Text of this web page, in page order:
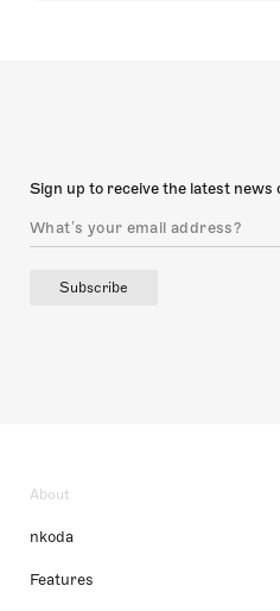
Sign up to receive the latest news
Subscribe
About
nkoda
Features